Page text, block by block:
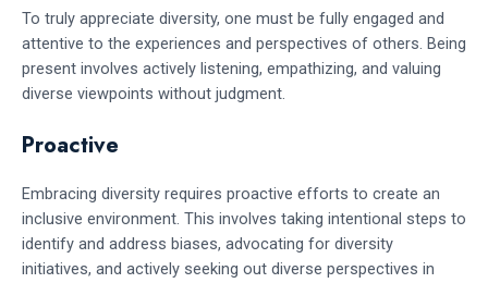
To truly appreciate diversity, one must be fully engaged and
attentive to the experiences and perspectives of others. Being
present involves actively listening, empathizing, and valuing
diverse viewpoints without judgment.
Proactive
Embracing diversity requires proactive efforts to create an
inclusive environment. This involves taking intentional steps to
identify and address biases, advocating for diversity
initiatives, and actively seeking out diverse perspectives in